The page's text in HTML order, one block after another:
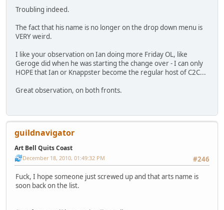
Troubling indeed.
The fact that his name is no longer on the drop down menu is
VERY weird.
I like your observation on Ian doing more Friday OL, like
Geroge did when he was starting the change over - I can only
HOPE that Ian or Knappster become the regular host of C2C...
Great observation, on both fronts.
guildnavigator
Art Bell Quits Coast
#246
December 18, 2010, 01:49:32 PM
Fuck, I hope someone just screwed up and that arts name is
soon back on the list.